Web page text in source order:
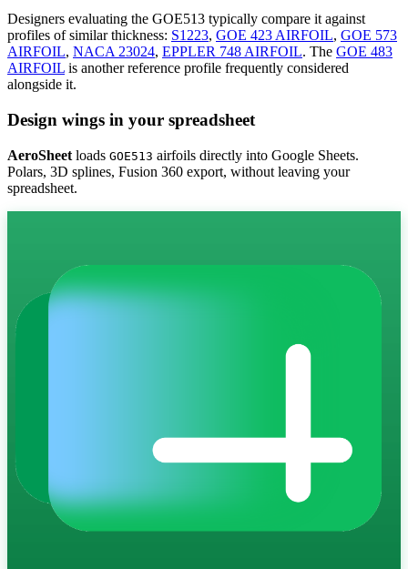
Designers evaluating the GOE513 typically compare it against
profiles of similar thickness: S1223, GOE 423 AIRFOIL, GOE 573
AIRFOIL, NACA 23024, EPPLER 748 AIRFOIL. The GOE 483
AIRFOIL is another reference profile frequently considered
alongside it.
Design wings in your spreadsheet
AeroSheet loads GOE513 airfoils directly into Google Sheets.
Polars, 3D splines, Fusion 360 export, without leaving your
spreadsheet.